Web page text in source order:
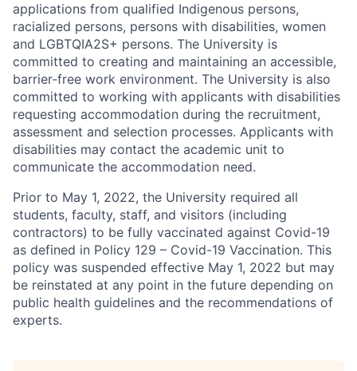
applications from qualified Indigenous persons,
racialized persons, persons with disabilities, women
and LGBTQIA2S+ persons. The University is
committed to creating and maintaining an accessible,
barrier-free work environment. The University is also
committed to working with applicants with disabilities
requesting accommodation during the recruitment,
assessment and selection processes. Applicants with
disabilities may contact the academic unit to
communicate the accommodation need.
Prior to May 1, 2022, the University required all
students, faculty, staff, and visitors (including
contractors) to be fully vaccinated against Covid-19
as defined in Policy 129 – Covid-19 Vaccination. This
policy was suspended effective May 1, 2022 but may
be reinstated at any point in the future depending on
public health guidelines and the recommendations of
experts.